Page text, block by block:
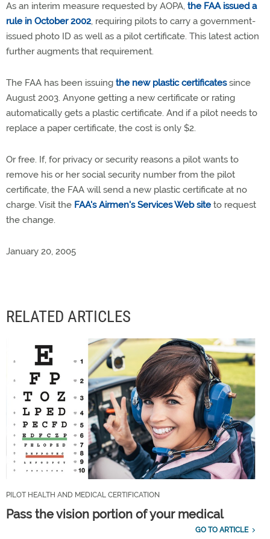
As an interim measure requested by AOPA, the FAA issued a
rule in October 2002, requiring pilots to carry a government-
issued photo ID as well as a pilot certificate. This latest action
further augments that requirement.
The FAA has been issuing the new plastic certificatessince
August 2003. Anyone getting a new certificate or rating
automatically gets a plastic certificate. And if a pilot needs to
replace a paper certificate, the cost is only $2.
Or free. If, for privacy or security reasons a pilot wants to
remove his or her social security number from the pilot
certificate, the FAA will send a new plastic certificate at no
charge. Visit the FAA's Airmen's Services Web site to request
the change.
January 20, 2005
RELATED ARTICLES
PILOT HEALTH AND MEDICAL CERTIFICATION
Pass the vision portion of your medical
GO TO ARTICLE